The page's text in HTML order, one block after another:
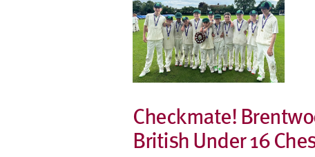
Checkmate!
British Under 16